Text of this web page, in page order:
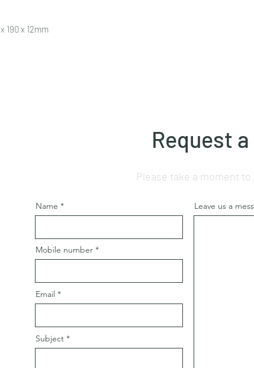
190 x 12mm
Request
Please take a moment
Name
Mobile number
Email
Subject
Leave us a